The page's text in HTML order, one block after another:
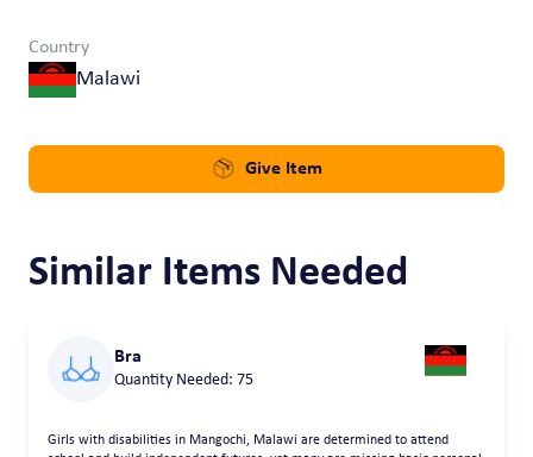
Country
Malawi
Give Item
Similar Items Needed
Bra
Quantity Needed: 75
Girls with disabilities in Mangochi, Malawi are determined to attend